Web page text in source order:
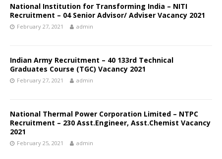
National Institution for Transforming India – NITI
Recruitment – 04 Senior Advisor/ Adviser Vacancy 2021
February 27, 2021 admin
Indian Army Recruitment – 40 133rd Technical
Graduates Course (TGC) Vacancy 2021
February 27, 2021 admin
National Thermal Power Corporation Limited – NTPC
Recruitment – 230 Asst.Engineer, Asst.Chemist Vacancy
2021
February 25, 2021 admin